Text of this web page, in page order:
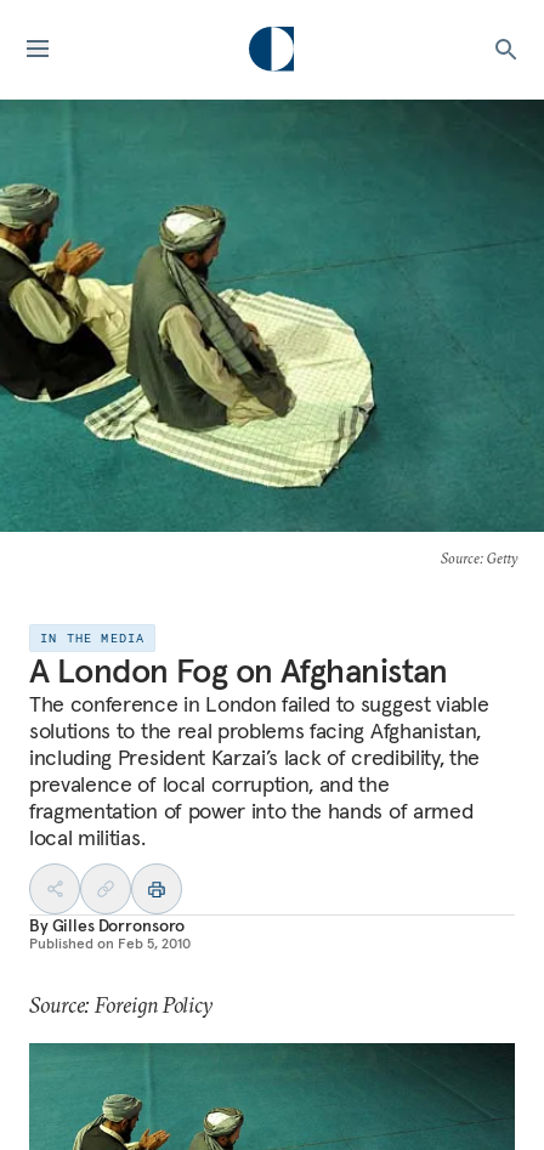
Source: Getty
IN THE MEDIA
A London Fog on Afghanistan
The conference in London failed to suggest viable
solutions to the real problems facing Afghanistan,
including President Karzai’s lack of credibility, the
prevalence of local corruption, and the
fragmentation of power into the hands of armed
local militias.
ByGilles Dorronsoro
Published on Feb 5, 2010
Source: Foreign Policy